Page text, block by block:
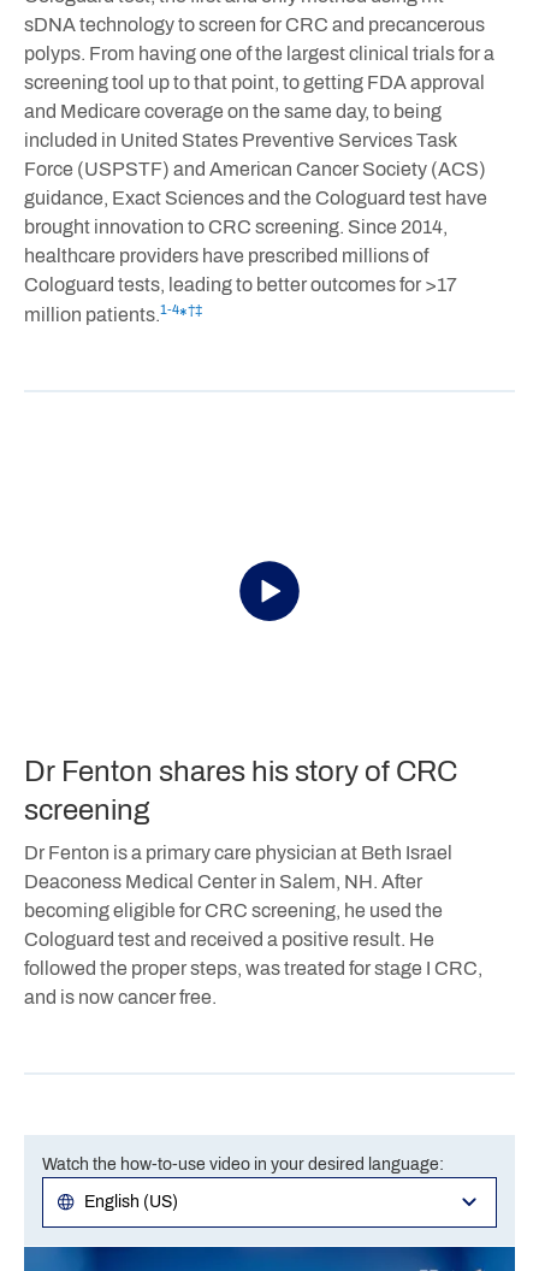
sDNA technology to screen for CRC and precancerous
polyps. From having one of the largest clinical trials for a
screening tool up to that point, to getting FDA approval
and Medicare coverage on the same day, to being
included in United States Preventive Services Task
Force (USPSTF) and American Cancer Society (ACS)
guidance, Exact Sciences and the Cologuard test have
brought innovation to CRC screening. Since 2014,
healthcare providers have prescribed millions of
Cologuard tests, leading to better outcomes for >17
million patients.1-4*†‡
Dr Fenton shares his story of CRC
screening
Dr Fenton is a primary care physician at Beth Israel
Deaconess Medical Center in Salem, NH. After
becoming eligible for CRC screening, he used the
Cologuard test and received a positive result. He
followed the proper steps, was treated for stage I CRC,
and is now cancer free.
Watch the how-to-use video in your desired language: